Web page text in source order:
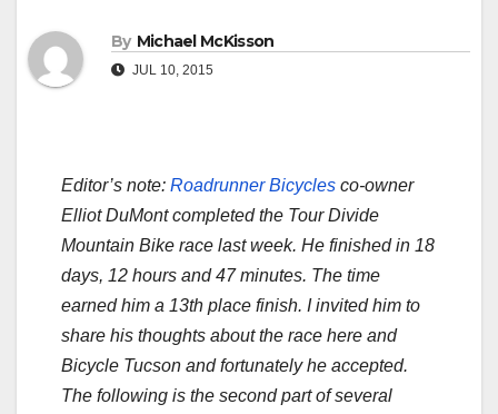
By Michael McKisson
JUL 10, 2015
Editor’s note: Roadrunner Bicycles co-owner
Elliot DuMont completed the Tour Divide
Mountain Bike race last week. He finished in 18
days, 12 hours and 47 minutes. The time
earned him a 13th place finish. I invited him to
share his thoughts about the race here and
Bicycle Tucson and fortunately he accepted.
The following is the second part of several